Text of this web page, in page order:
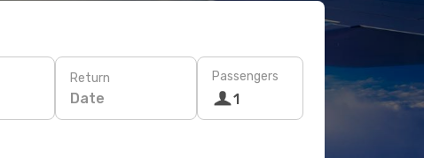
Return
Date
Passengers
1